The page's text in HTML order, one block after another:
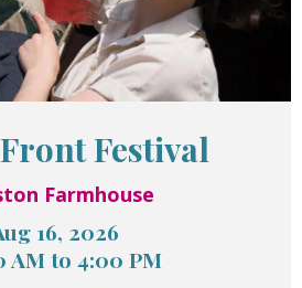
Festival
Farmhouse
16, 2026
AM to 4:00 PM